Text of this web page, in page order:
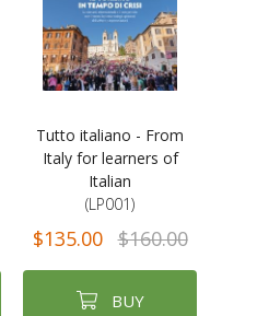
Tutto italiano - From
Italy for learners of
Italian
(LP001)
$135.00 $160.00
BUY